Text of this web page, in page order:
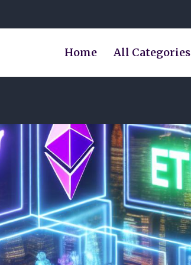
Home
All Categories